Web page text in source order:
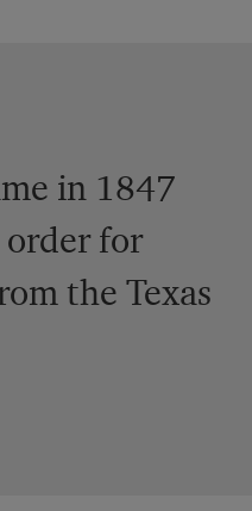
in 1847
for
the Texas